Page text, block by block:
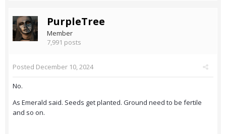
PurpleTree
Member
7,991 posts
Posted December 10, 2024
No.
As Emerald said. Seeds get planted. Ground need to be fertile
and so on.